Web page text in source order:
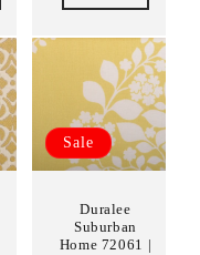
Sale
Duralee
Suburban
Home 72061 |